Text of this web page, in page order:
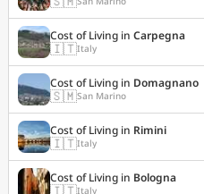
Cost of Living in Carpegna
🇮🇹Italy
Cost of Living in Domagnano
🇸🇲San Marino
Cost of Living in Rimini
🇮🇹Italy
Cost of Living in Bologna
🇮🇹Italy